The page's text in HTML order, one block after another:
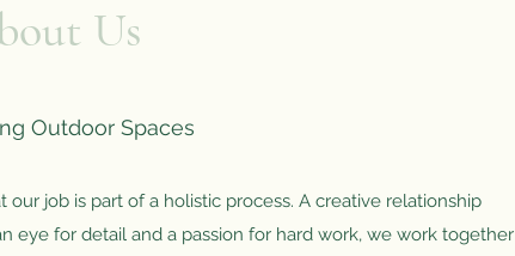
Us
Outdoor Spaces
job is part of a holistic process. A creative relationship
eye for detail and a passion for hard work, we work together